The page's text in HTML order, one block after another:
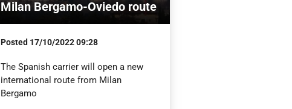
Milan Bergamo-Oviedo route
Posted 17/10/2022 09:28
The Spanish carrier will open a new
international route from Milan
Bergamo